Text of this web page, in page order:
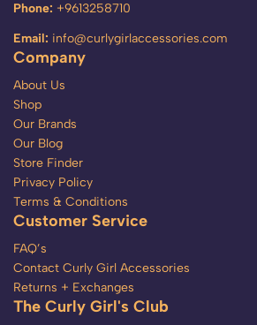
Phone: +9613258710
Email: info@curlygirlaccessories.com
Company
About Us
Shop
Our Brands
Our Blog
Store Finder
Privacy Policy
Terms & Conditions
Customer Service
FAQ’s
Contact Curly Girl Accessories
Returns + Exchanges
The Curly Girl's Club